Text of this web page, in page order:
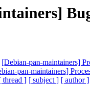
[Debian-pan-maintainers]
pan-maintainers]
thread ] [ subject ] [ author ]